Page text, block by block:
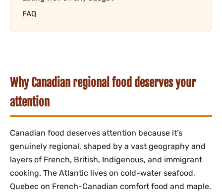
FAQ
Why Canadian regional food deserves your
attention
Canadian food deserves attention because it’s
genuinely regional, shaped by a vast geography and
layers of French, British, Indigenous, and immigrant
cooking. The Atlantic lives on cold-water seafood,
Quebec on French-Canadian comfort food and maple,